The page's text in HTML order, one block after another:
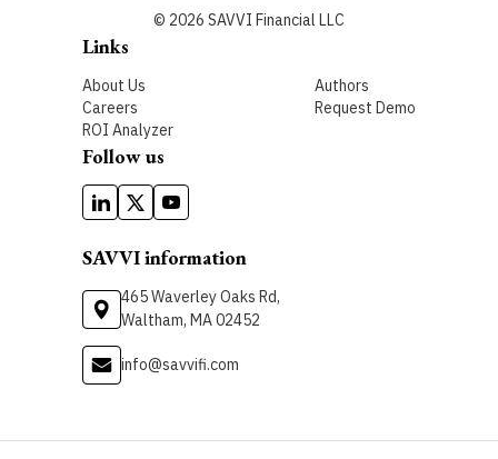
© 2026 SAVVI Financial LLC
Links
About Us
Careers
ROI Analyzer
Authors
Request Demo
Follow us
SAVVI information
465 Waverley Oaks Rd,
Waltham, MA 02452
info@savvifi.com